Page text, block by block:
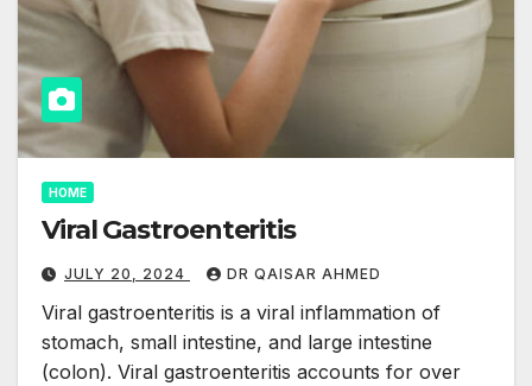
HOME
Viral Gastroenteritis
JULY 20, 2024 DR QAISAR AHMED
Viral gastroenteritis is a viral inflammation of
stomach, small intestine, and large intestine
(colon). Viral gastroenteritis accounts for over